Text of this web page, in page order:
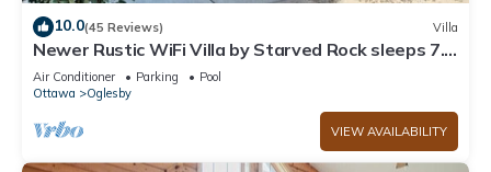
10.0(45 Reviews) Villa
Newer Rustic WiFi Villa by Starved Rock sleeps 7.
A guest favorite!
Air Conditioner Parking
Pool
Ottawa
Oglesby
VIEW AVAILABILITY